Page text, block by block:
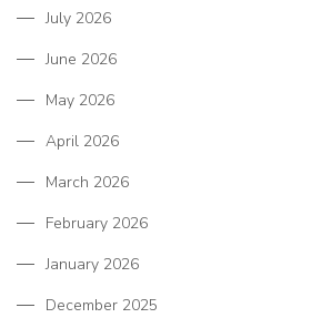
July 2026
June 2026
May 2026
April 2026
March 2026
February 2026
January 2026
December 2025